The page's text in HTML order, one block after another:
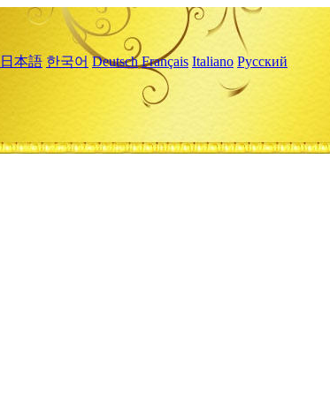
日本語 한국어 Deutsch Français Italiano Русский